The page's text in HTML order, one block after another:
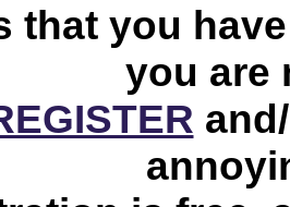
that you
you are